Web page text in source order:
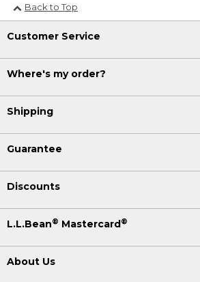
Back to Top
Customer Service
Where's my order?
Shipping
Guarantee
Discounts
L.L.Bean® Mastercard ®
About Us